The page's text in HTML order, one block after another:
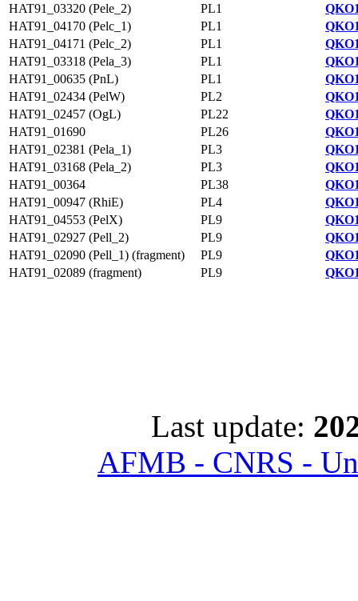
HAT91_03320 (Pele_2)
PL1
HAT91_04170 (Pelc_1)
PL1
HAT91_04171 (Pelc_2)
PL1
HAT91_03318 (Pela_3)
PL1
HAT91_00635 (PnL)
PL1
HAT91_02434 (PelW)
PL2
HAT91_02457 (OgL)
PL22
HAT91_01690
PL26
HAT91_02381 (Pela_1)
PL3
HAT91_03168 (Pela_2)
PL3
HAT91_00364
PL38
HAT91_00947 (RhiE)
PL4
HAT91_04553 (PelX)
PL9
HAT91_02927 (Pell_2)
PL9
HAT91_02090 (Pell_1) (fragment)
PL9
HAT91_02089 (fragment)
PL9
Last update:
AFMB - CNRS -